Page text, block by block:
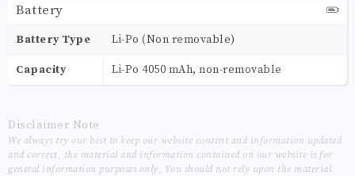
Battery
Battery Type Li-Po (Non removable)
Capacity Li-Po 4050 mAh, non-removable
Disclaimer Note
We always try our best to keep our website content and information updated
and correct, the material and information contained on our website is for
general information purposes only, You should not rely upon the material